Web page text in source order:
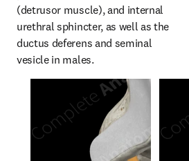
(detrusor muscle), and internal
urethral sphincter, as well as the
ductus deferens and seminal
vesicle in males.